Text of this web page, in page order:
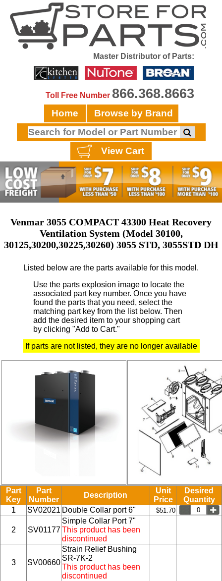
Master Distributor of Parts:
Toll Free Number 866.368.8663
Home Browse by Brand
View Cart
Venmar 3055 COMPACT 43300 Heat Recovery
Ventilation System (Model 30100,
30125,30200,30225,30260) 3055 STD, 3055STD DH
Listed below are the parts available for this model.
Use the parts explosion image to locate the
associated part key number. Once you have
found the parts that you need, select the
matching part key from the list below. Then
add the desired item to your shopping cart
by clicking "Add to Cart."
If parts are not listed, they are no longer available
Part
Key
Part
Number
Description
Unit
Price
Desired
Quantity
1
SV02021 Double Collar port 6" $51.70
2 SV01177
Simple Collar Port 7"
This product has been
discontinued
3 SV00660
Strain Relief Bushing
SR-7K-2
This product has been
discontinued